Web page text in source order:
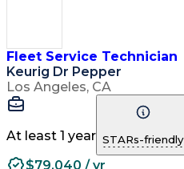
Fleet Service Technician
Keurig Dr Pepper
Los Angeles, CA
At least 1 year STARs-friendly
$79,040 / yr